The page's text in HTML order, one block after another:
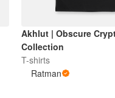
Akhlut | Obscure
Collection
T-shirts
Ratman